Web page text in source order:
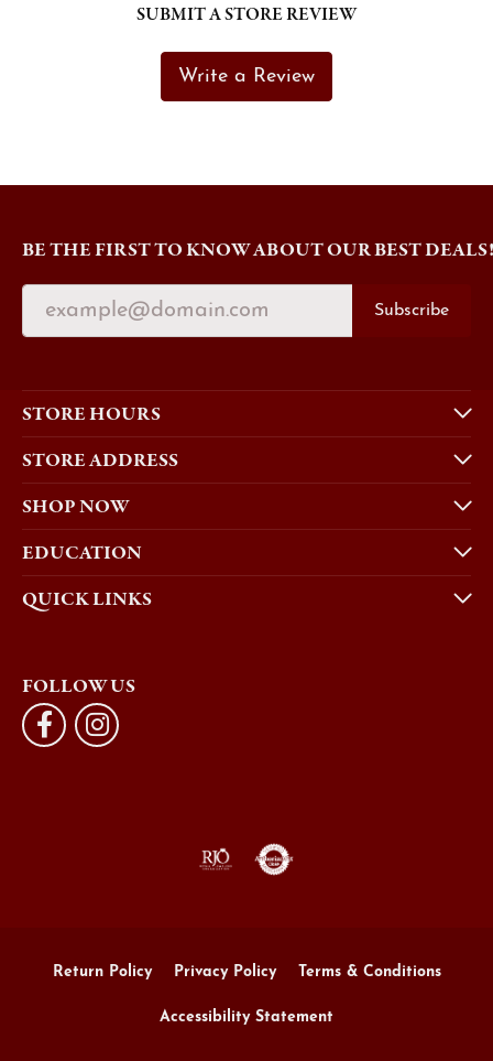
SUBMIT A STORE REVIEW
Write a Review
BE THE FIRST TO KNOW ABOUT OUR BEST DEALS!
Subscribe
STORE HOURS
STORE ADDRESS
SHOP NOW
EDUCATION
QUICK LINKS
FOLLOW US
Return Policy Privacy Policy Terms & Conditions
Accessibility Statement